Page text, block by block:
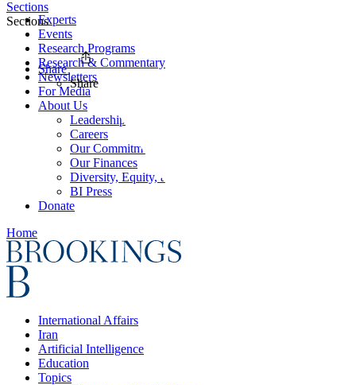
Experts
Events
Research Programs
Research & Commentary
Newsletters
For Media
About Us
Leadership
Careers
Our Commitments
Our Finances
Diversity, Equity, and Inclusion
BI Press
Donate
Home
International Affairs
Iran
Artificial Intelligence
Education
Topics
Sections
Sections
Share
Share